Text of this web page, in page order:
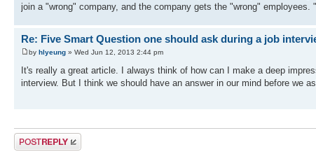
join a "wrong" company, and the company gets the "wrong" employees. "
Re: Five Smart Question one should ask during a job
by hlyeung » Wed Jun 12, 2013 2:44 pm
It's really a great article. I always think of how can I make a deep
interview. But I think we should have an answer in our mind before we
Post a reply